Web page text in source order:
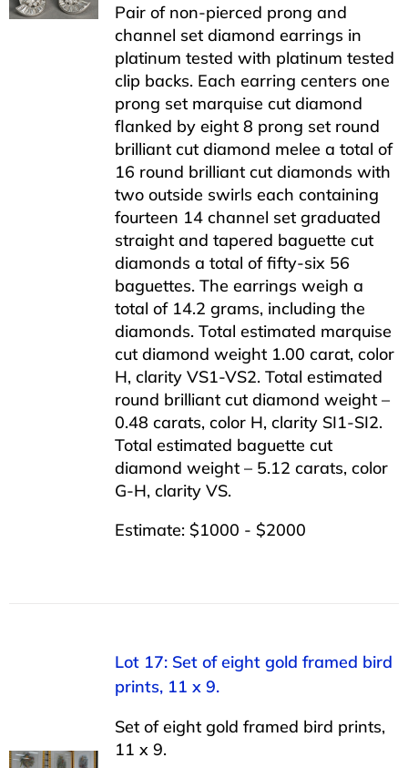
Pair of non-pierced prong and
channel set diamond earrings in
platinum tested with platinum tested
clip backs. Each earring centers one
prong set marquise cut diamond
flanked by eight 8 prong set round
brilliant cut diamond melee a total of
16 round brilliant cut diamonds with
two outside swirls each containing
fourteen 14 channel set graduated
straight and tapered baguette cut
diamonds a total of fifty-six 56
baguettes. The earrings weigh a
total of 14.2 grams, including the
diamonds. Total estimated marquise
cut diamond weight 1.00 carat, color
H, clarity VS1-VS2. Total estimated
round brilliant cut diamond weight –
0.48 carats, color H, clarity SI1-SI2.
Total estimated baguette cut
diamond weight – 5.12 carats, color
G-H, clarity VS.
Estimate: $1000 - $2000
Lot 17: Set of eight gold framed bird
prints, 11 x 9.
Set of eight gold framed bird prints,
11 x 9.